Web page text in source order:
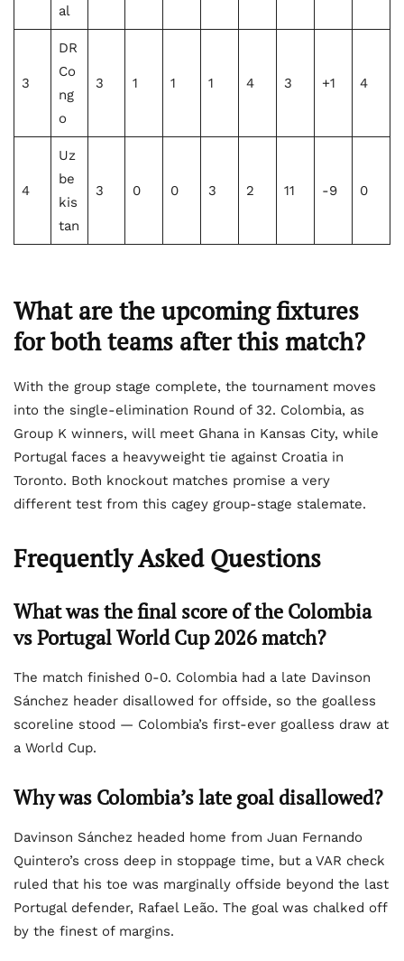
al
3
DR
Co
ng
o
3 1 1 1 4 3 +1 4
4
Uz
be
kis
tan
3 0 0 3 2 11 -9 0
What arethe upcoming fixtures
for both teams after this match?
With the group stage complete, the tournament moves
into the single-elimination Round of 32. Colombia, as
Group K winners, will meet Ghana in Kansas City, while
Portugal faces a heavyweight tie against Croatia in
Toronto. Both knockout matches promise a very
different test from this cagey group-stage stalemate.
Frequently Asked Questions
What was the final score of the Colombia
vs Portugal World Cup 2026 match?
The match finished 0-0. Colombia had a late Davinson
Sánchez header disallowed for offside, so the goalless
scoreline stood — Colombia’s first-ever goalless draw at
a World Cup.
Why was Colombia’s late goal disallowed?
Davinson Sánchez headed home from Juan Fernando
Quintero’s cross deep in stoppage time, but a VAR check
ruled that his toe was marginally offside beyond the last
Portugal defender, Rafael Leão. The goal was chalked off
by the finest of margins.